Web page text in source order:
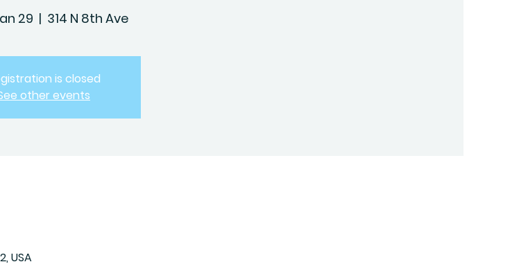
29
  |
314 N 8th Ave
is closed
other events
USA